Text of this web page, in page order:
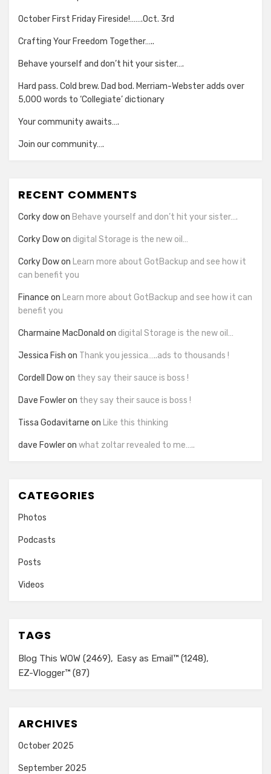
October First Friday Fireside!…….Oct. 3rd
Crafting Your Freedom Together…..
Behave yourself and don’t hit your sister….
Hard pass. Cold brew. Dad bod. Merriam-Webster adds over
5,000 words to ‘Collegiate’ dictionary
Your community awaits….
Join our community….
RECENT COMMENTS
Corky dowon Behave yourself and don’t hit your sister….
Corky Dowon digital Storage is the new oil…
Corky Dowon Learn more about GotBackup and see how it
can benefit you
Finance on Learn more about GotBackup and see how it can
benefit you
Charmaine MacDonald on digital Storage is the new oil…
Jessica Fish on Thank you jessica…..ads to thousands !
Cordell Dowon they say their sauce is boss !
Dave Fowleron they say their sauce is boss !
Tissa Godavitarne on Like this thinking
dave Fowleron what zoltar revealed to me…..
CATEGORIES
Photos
Podcasts
Posts
Videos
TAGS
Blog This WOW (2469) Easy as Email™ (1248)
EZ-Vlogger™ (87)
ARCHIVES
October 2025
September 2025